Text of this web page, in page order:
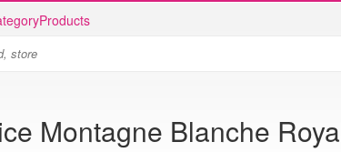
Products
Montagne Blanche